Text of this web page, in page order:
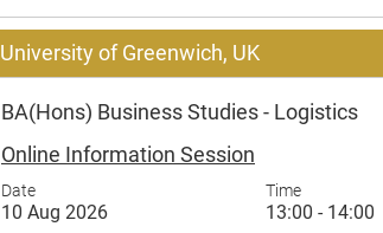
University of Greenwich, UK
BA(Hons) Business Studies - Logistics
Online Information Session
Date
10 Aug 2026
Time
13:00 - 14:00